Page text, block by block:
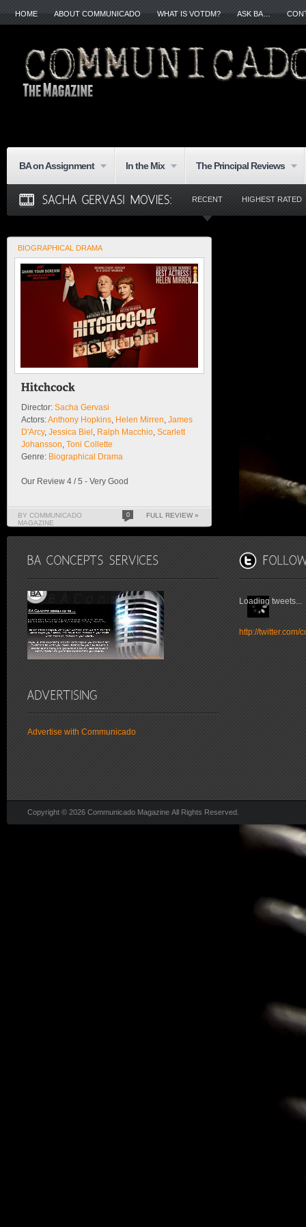
HOME ABOUT COMMUNICADO WHAT IS VOTDM? ASK BA…
BA on Assignment In the Mix The Principal Reviews
RECENT HIGHEST RATED
BIOGRAPHICAL DRAMA
Director: Sacha Gervasi
Actors:Anthony Hopkins Helen Mirren James
D'Arcy, Jessica Biel Ralph Macchio Scarlett
Johansson Toni Collette
Genre: Biographical Drama
Our Review 4 / 5 - Very Good
BY COMMUNICADO
MAGAZINE
0 FULL REVIEW »
Advertise with Communicado
Loading tweets...
http://twitter.com/
Copyright © 2026 Communicado Magazine All Rights Reserved.